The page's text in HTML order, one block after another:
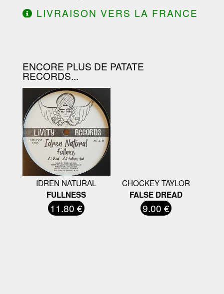
LIVRAISON VERS LA FRANCE
ENCORE PLUS DE PATATE
RECORDS...
IDREN NATURAL
FULLNESS
11.80 €
CHOCKEY TAYLOR
FALSE DREAD
9.00 €